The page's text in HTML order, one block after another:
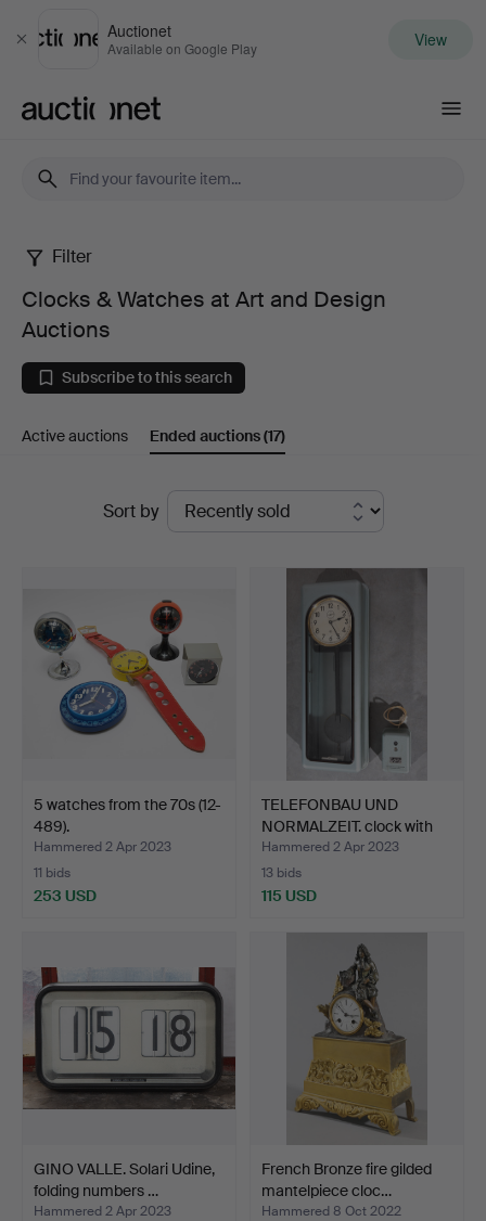
Close
Auctionet
Available on Google Play View
Clocks
Watches
at
Auctions
Filter
Clocks & Watches at Art and Design
Auctions
Subscribe to this search
Active auctions Ended auctions(17)
Sort by
5 watches from the 70s (12-
489).
Hammered 2 Apr 2023
11 bids
253 USD
TELEFONBAU UND
NORMALZEIT. clock with
FRAK…
Hammered 2 Apr 2023
13 bids
115 USD
GINO VALLE. Solari Udine,
folding numbers …
Hammered 2 Apr 2023
French Bronze fire gilded
mantelpiece cloc…
Hammered 8 Oct 2022